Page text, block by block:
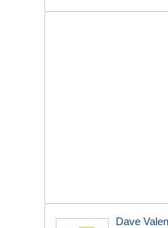
Dave